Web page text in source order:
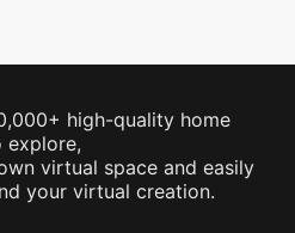
high-quality home
explore,
virtual space and easily
your virtual creation.